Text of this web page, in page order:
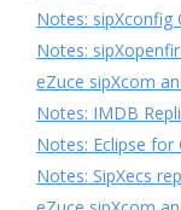
Notes: sipXconfig
Notes:
eZuce sipXcom
Notes: IMDB
Notes: Eclipse for
Notes: SipXecs